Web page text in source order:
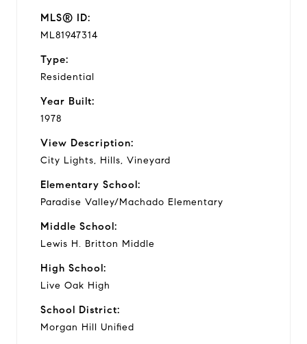
MLS® ID:
ML81947314
Type:
Residential
Year Built:
1978
View Description:
City Lights, Hills, Vineyard
Elementary School:
Paradise Valley/Machado Elementary
Middle School:
Lewis H. Britton Middle
High School:
Live Oak High
School District:
Morgan Hill Unified